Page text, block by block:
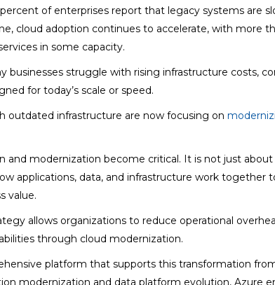
of enterprises report that legacy systems are
cloud adoption continues to accelerate, with more
in some capacity.
businesses struggle with rising infrastructure costs,
for today’s scale or speed.
outdated infrastructure are now focusing on
and modernization become critical. It is not just
applications, data, and infrastructure work together
value.
allows organizations to reduce operational
through cloud modernization.
platform that supports this transformation
modernization and data platform evolution, Azure